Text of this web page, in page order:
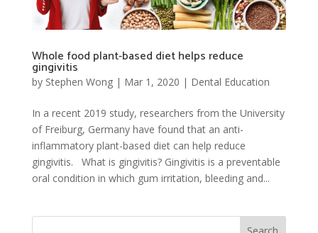
Whole food plant-based diet helps reduce
gingivitis
by Stephen Wong| Mar 1, 2020 | Dental Education
In a recent 2019 study, researchers from the University
of Freiburg, Germany have found that an anti-
inflammatory plant-based diet can help reduce
gingivitis. What is gingivitis? Gingivitis is a preventable
oral condition in which gum irritation, bleeding and...